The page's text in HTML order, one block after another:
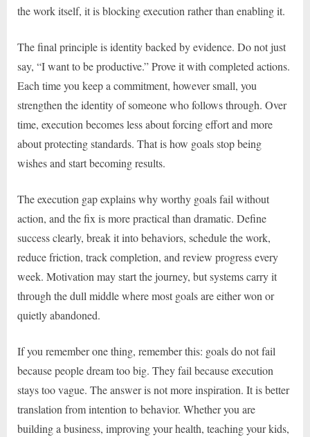
the work itself, it is blocking execution rather than enabling it.
The final principle is identity backed by evidence. Do not just
say, “I want to be productive.” Prove it with completed actions.
Each time you keep a commitment, however small, you
strengthen the identity of someone who follows through. Over
time, execution becomes less about forcing effort and more
about protecting standards. That is how goals stop being
wishes and start becoming results.
The execution gap explains why worthy goals fail without
action, and the fix is more practical than dramatic. Define
success clearly, break it into behaviors, schedule the work,
reduce friction, track completion, and review progress every
week. Motivation may start the journey, but systems carry it
through the dull middle where most goals are either won or
quietly abandoned.
If you remember one thing, remember this: goals do not fail
because people dream too big. They fail because execution
stays too vague. The answer is not more inspiration. It is better
translation from intention to behavior. Whether you are
building a business, improving your health, teaching your kids,